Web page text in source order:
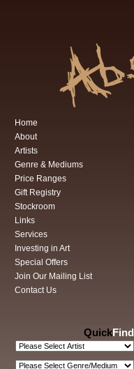
Home
About
Artists
Genre & Mediums
Price Ranges
Gift Registry
Stockroom
Links
Services
Investing in Art
Special Offers
Join Our Mailing List
Contact Us
QuickFind